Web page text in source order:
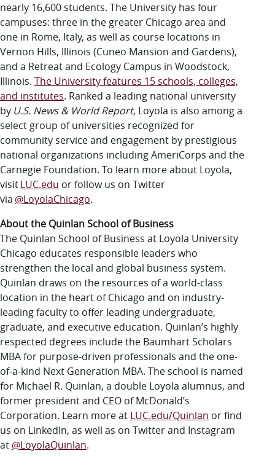
nearly 16,600 students. The University has four
campuses: three in the greater Chicago area and
one in Rome, Italy, as well as course locations in
Vernon Hills, Illinois (Cuneo Mansion and Gardens),
and a Retreat and Ecology Campus in Woodstock,
Illinois. The University features 15 schools, colleges,
and institutes. Ranked a leading national university
by U.S. News & World Report, Loyola is also among a
select group of universities recognized for
community service and engagement by prestigious
national organizations including AmeriCorps and the
Carnegie Foundation. To learn more about Loyola,
visitLUC.edu or follow us on Twitter
via @LoyolaChicago.
About the Quinlan School of Business
The Quinlan School of Business at Loyola University
Chicago educates responsible leaders who
strengthen the local and global business system.
Quinlan draws on the resources of a world-class
location in the heart of Chicago and on industry-
leading faculty to offer leading undergraduate,
graduate, and executive education. Quinlan’s highly
respected degrees include the Baumhart Scholars
MBA for purpose-driven professionals and the one-
of-a-kind Next Generation MBA. The school is named
for Michael R. Quinlan, a double Loyola alumnus, and
former president and CEO of McDonald’s
Corporation. Learn more at LUC.edu/Quinlan or find
us on LinkedIn, as well as on Twitter and Instagram
at @LoyolaQuinlan.